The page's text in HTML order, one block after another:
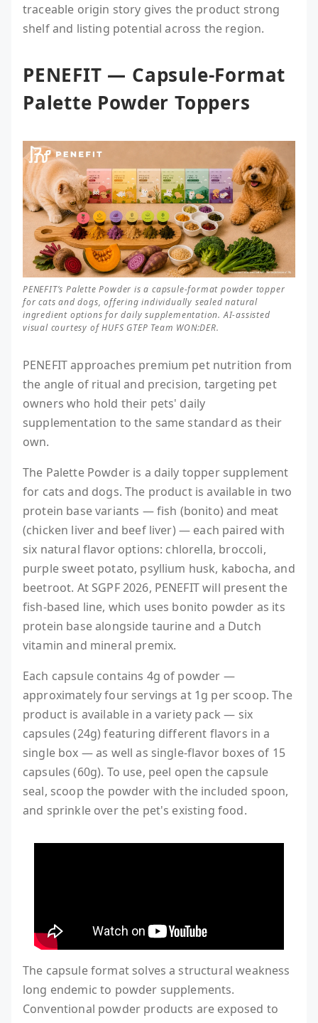
traceable origin story gives the product strong
shelf and listing potential across the region.
PENEFIT — Capsule-Format
Palette Powder Toppers
PENEFIT’s Palette Powder is a capsule-format powder topper
for cats and dogs, offering individually sealed natural
ingredient options for daily supplementation. AI-assisted
visual courtesy of HUFS GTEP Team WON:DER.
PENEFIT approaches premium pet nutrition from
the angle of ritual and precision, targeting pet
owners who hold their pets' daily
supplementation to the same standard as their
own.
The Palette Powder is a daily topper supplement
for cats and dogs. The product is available in two
protein base variants — fish (bonito) and meat
(chicken liver and beef liver) — each paired with
six natural flavor options: chlorella, broccoli,
purple sweet potato, psyllium husk, kabocha, and
beetroot. At SGPF 2026, PENEFIT will present the
fish-based line, which uses bonito powder as its
protein base alongside taurine and a Dutch
vitamin and mineral premix.
Each capsule contains 4g of powder —
approximately four servings at 1g per scoop. The
product is available in a variety pack — six
capsules (24g) featuring different flavors in a
single box — as well as single-flavor boxes of 15
capsules (60g). To use, peel open the capsule
seal, scoop the powder with the included spoon,
and sprinkle over the pet's existing food.
The capsule format solves a structural weakness
long endemic to powder supplements.
Conventional powder products are exposed to